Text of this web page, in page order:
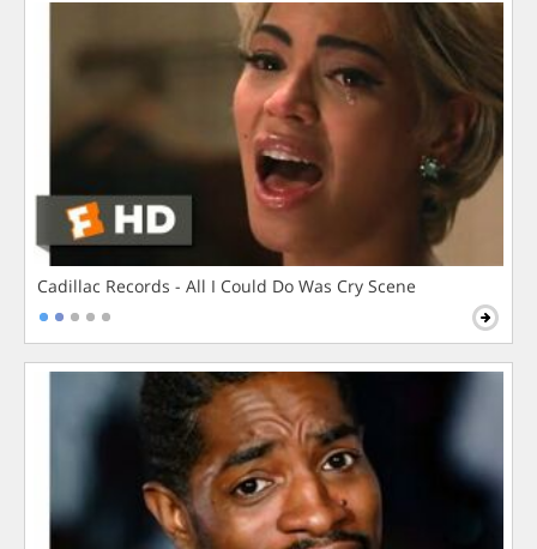
Cadillac Records - All I Could Do Was Cry Scene